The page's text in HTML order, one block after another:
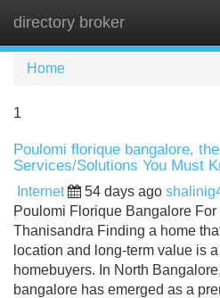
directory broker
Home
1
Poulomi florique bangalore,
Services/Solutions You Must
Internet 54 days ago
Poulomi Florique Bangalore
Thanisandra Finding a home
location and long-term value is
homebuyers. In North
bangalore has emerged as a